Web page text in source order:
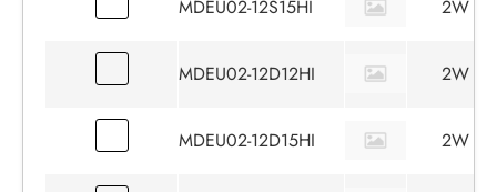
MDEU02-12S15HI 2W
MDEU02-12D12HI 2W
MDEU02-12D15HI 2W